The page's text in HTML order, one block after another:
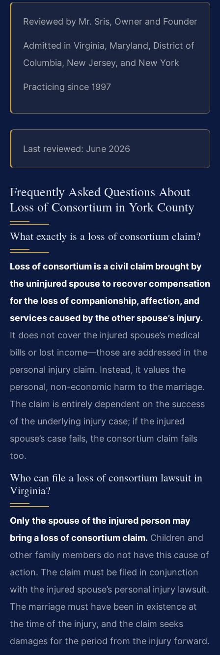
Reviewed by Mr. Sris, Owner and Founder
Admitted in Virginia, Maryland, District of
Columbia, New Jersey, and New York
Practicing since 1997
Last reviewed: June 2026
Frequently Asked Questions About
Loss of Consortium in York County
What exactly is a loss of consortium claim?
Loss of consortium is a civil claim brought by
the uninjured spouse to recover compensation
for the loss of companionship, affection, and
services caused by the other spouse’s injury.
It does not cover the injured spouse’s medical
bills or lost income—those are addressed in the
personal injury claim. Instead, it values the
personal, non-economic harm to the marriage.
The claim is entirely dependent on the success
of the underlying injury case; if the injured
spouse’s case fails, the consortium claim fails
too.
Who can file a loss of consortium lawsuit in
Virginia?
Only the spouse of the injured person may
bring a loss of consortium claim. Children and
other family members do not have this cause of
action. The claim must be filed in conjunction
with the injured spouse’s personal injury lawsuit.
The marriage must have been in existence at
the time of the injury, and the claim seeks
damages for the period from the injury forward.